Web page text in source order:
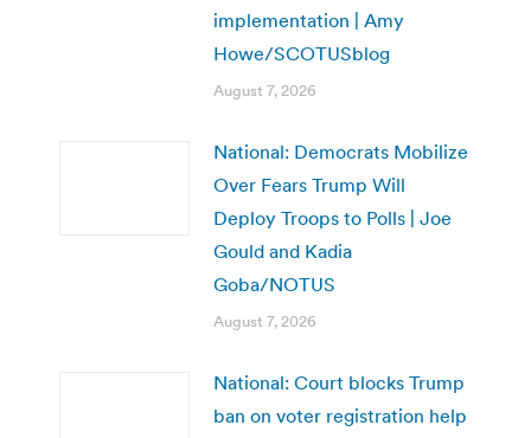
implementation | Amy
Howe/SCOTUSblog
August 7, 2026
National: Democrats Mobilize
Over Fears Trump Will
Deploy Troops to Polls | Joe
Gould and Kadia
Goba/NOTUS
August 7, 2026
National: Court blocks Trump
ban on voter registration help